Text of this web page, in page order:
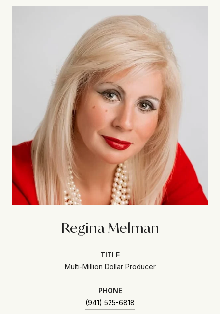
Regina Melman
TITLE
Multi-Million Dollar Producer
PHONE
(941) 525-6818